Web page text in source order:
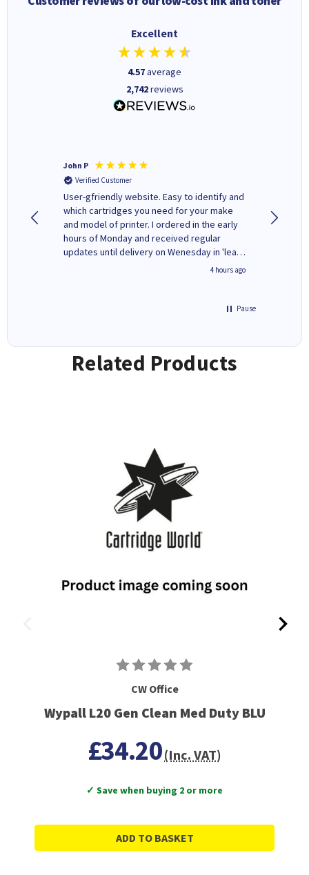
Excellent
4.57average
2,742reviews
John P
Verified Customer
User-gfriendly website. Easy to identify and
which cartridges you need for your make
and model of printer. I ordered in the early
hours of Monday and received regular
updates until delivery on Wenesday in 'leak-
free' packaging. Cartridge World have ways
4 hours ago
Pause
Related Products
CW Office
Wypall L20 Gen Clean Med Duty BLU
£34.20(Inc. VAT)
✓ Save when buying 2 or more
ADD TO BASKET